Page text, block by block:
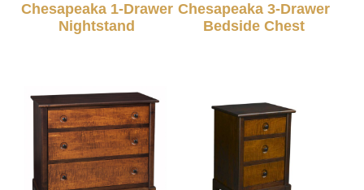
Chesapeaka 1-Drawer
Nightstand
Chesapeaka 3-Drawer
Bedside Chest